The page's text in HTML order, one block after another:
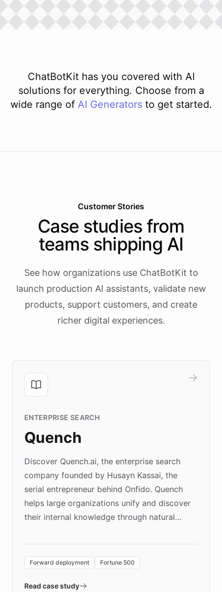
ChatBotKit has you covered with AI
solutions for everything. Choose from a
wide range of AI Generators to get started.
Customer Stories
Case studies from
teams shipping AI
See how organizations use ChatBotKit to
launch production AI assistants, validate new
products, support customers, and create
richer digital experiences.
ENTERPRISE SEARCH
Quench
Discover Quench.ai, the enterprise search
company founded by Husayn Kassai, the
serial entrepreneur behind Onfido. Quench
helps large organizations unify and discover
their internal knowledge through natural
environment powering the "Quench Sandbox"
validates AI products with real customers in
Forward deployment Fortune 500
Read case study